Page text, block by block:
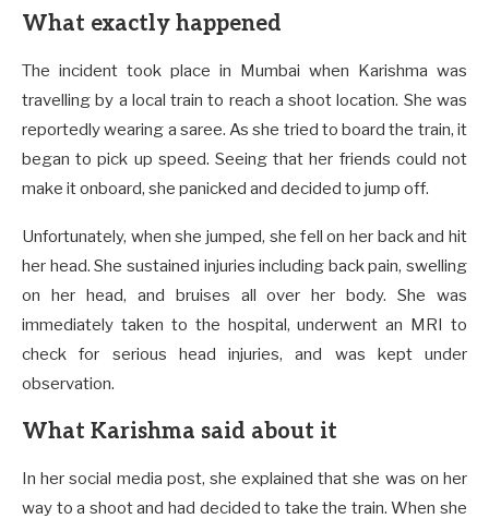
What exactly happened
The incident took place in Mumbai when Karishma was
travelling by a local train to reach a shoot location. She was
reportedly wearing a saree. As she tried to board the train, it
began to pick up speed. Seeing that her friends could not
make it onboard, she panicked and decided to jump off.
Unfortunately, when she jumped, she fell on her back and hit
her head. She sustained injuries including back pain, swelling
on her head, and bruises all over her body. She was
immediately taken to the hospital, underwent an MRI to
check for serious head injuries, and was kept under
observation.
What Karishma said about it
In her social media post, she explained that she was on her
way to a shoot and had decided to take the train. When she